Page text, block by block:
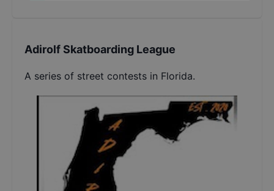
Adirolf Skatboarding League
A series of street contests in Florida.